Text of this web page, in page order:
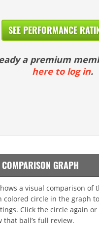
SEE PERFORMANCE
a premium
here to log in.
GRAPH
a visual comparison of
colored circle in the graph
Click the circle again
that ball’s full review.